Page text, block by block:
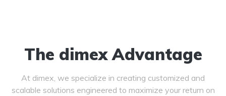
The dimex Advantage
At dimex, we specialize in creating customized and
scalable solutions engineered to maximize your return on